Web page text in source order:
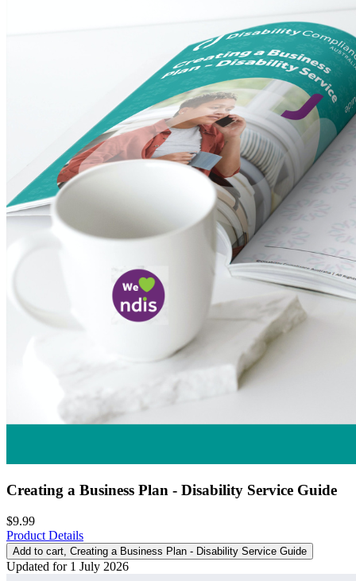
Creating a Business Plan - Disability Service Guide
$9.99
Product Details
Add to cart, Creating a Business Plan - Disability Service Guide
Updated for 1 July 2026